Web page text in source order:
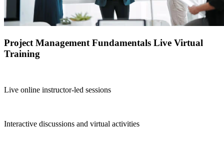
Project Management Fundamentals Live Virtual
Training
Live online instructor-led sessions
Interactive discussions and virtual activities